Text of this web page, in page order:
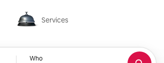
Services
Services
Who